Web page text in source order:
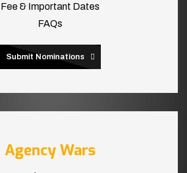
Fee & Important Dates
FAQs
Submit Nominations
Agency Wars